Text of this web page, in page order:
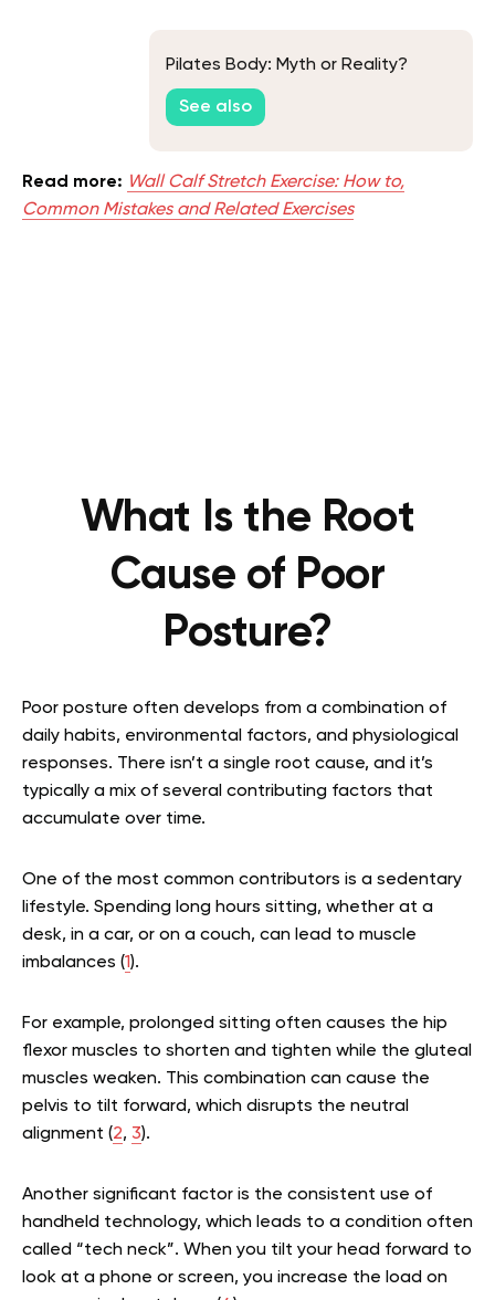
Pilates Body: Myth or Reality?
See also
Read more: Wall Calf Stretch Exercise: How to,
Common Mistakes and Related Exercises
What Is the Root
Cause of Poor
Posture?
Poor posture often develops from a combination of
daily habits, environmental factors, and physiological
responses. There isn’t a single root cause, and it’s
typically a mix of several contributing factors that
accumulate over time.
One of the most common contributors is a sedentary
lifestyle. Spending long hours sitting, whether at a
desk, in a car, or on a couch, can lead to muscle
imbalances (1).
For example, prolonged sitting often causes the hip
flexor muscles to shorten and tighten while the gluteal
muscles weaken. This combination can cause the
pelvis to tilt forward, which disrupts the neutral
alignment (2, 3).
Another significant factor is the consistent use of
handheld technology, which leads to a condition often
called “tech neck”. When you tilt your head forward to
look at a phone or screen, you increase the load on